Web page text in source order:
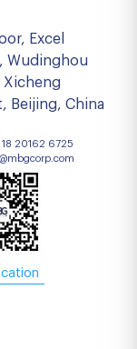
Excel
Wudinghou
Xicheng
Beijing, China
18 20162 6725